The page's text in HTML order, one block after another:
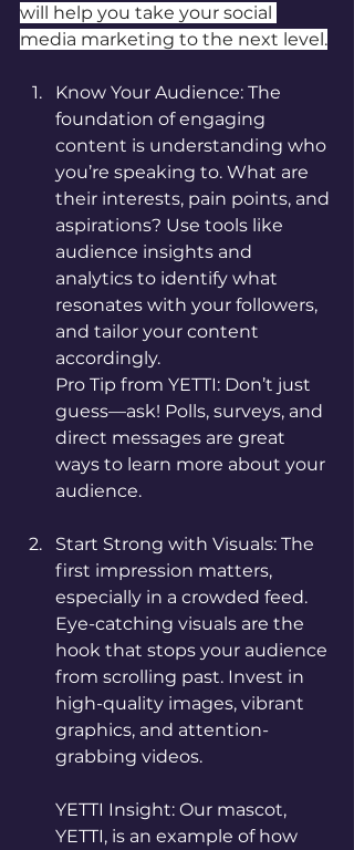
will help you take your social
media marketing to the next level.
Know Your Audience: The
foundation of engaging
content is understanding who
you’re speaking to. What are
their interests, pain points, and
aspirations? Use tools like
audience insights and
analytics to identify what
resonates with your followers,
and tailor your content
accordingly.
Pro Tip from YETTI: Don’t just
guess—ask! Polls, surveys, and
direct messages are great
ways to learn more about your
audience.
Start Strong with Visuals: The
first impression matters,
especially in a crowded feed.
Eye-catching visuals are the
hook that stops your audience
from scrolling past. Invest in
high-quality images, vibrant
graphics, and attention-
grabbing videos.
YETTI Insight: Our mascot,
YETTI, is an example of how